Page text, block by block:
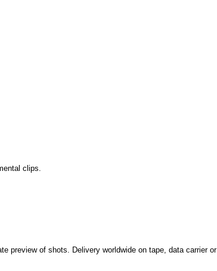
clips.
preview of shots. Delivery worldwide on tape, data carrier or